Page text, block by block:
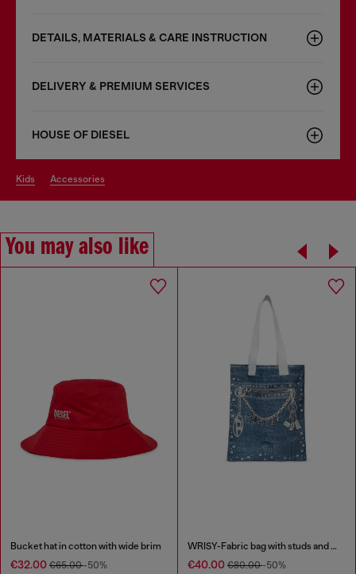
DETAILS, MATERIALS & CARE INSTRUCTION
DELIVERY & PREMIUM SERVICES
HOUSE OF DIESEL
kids accessories
You may also like
Bucket hat in cotton with wide brim
€32.00 €65.00-50%
WRISY-Fabric bag with studs and prints
€40.00 €80.00-50%